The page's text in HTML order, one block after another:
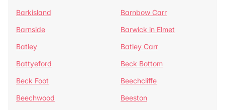
Barkisland
Barnbow Carr
Barnside
Barwick in Elmet
Batley
Batley Carr
Battyeford
Beck Bottom
Beck Foot
Beechcliffe
Beechwood
Beeston